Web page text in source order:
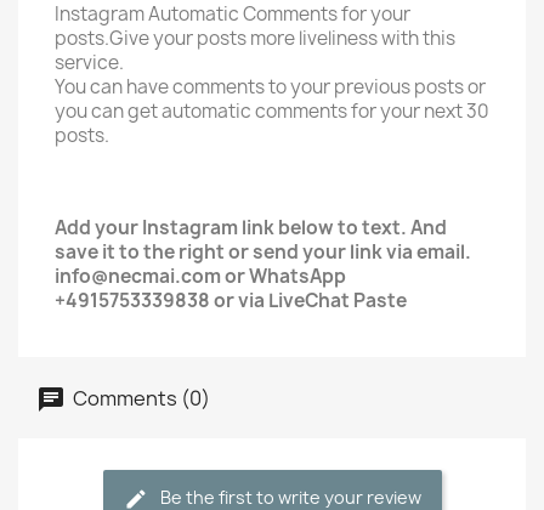
Instagram Automatic Comments for your
posts.Give your posts more liveliness with this
service.
You can have comments to your previous posts or
you can get automatic comments for your next 30
posts.
Add your Instagram link below to text. And
save it to the right or send your link via email.
info@necmai.com or WhatsApp
+4915753339838 or via LiveChat Paste
Comments (0)
Be the first to write your review